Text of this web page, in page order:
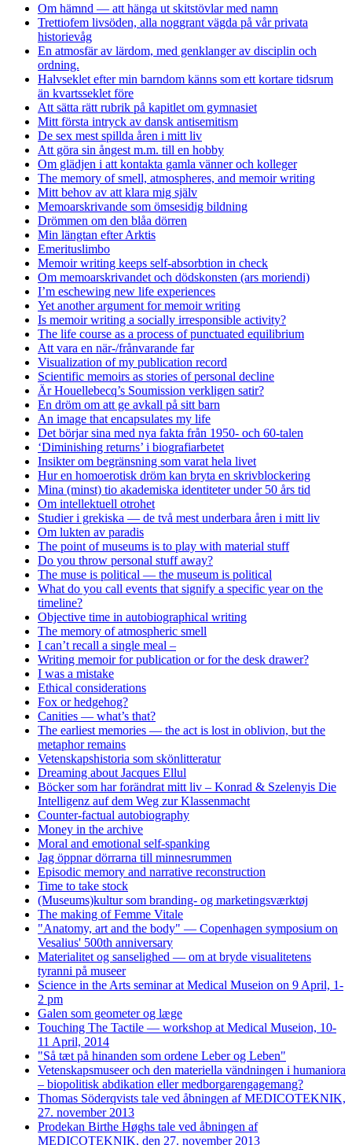
Om hämnd — att hänga ut skitstövlar med namn
Trettiofem livsöden, alla noggrant vägda på vår privata
historievåg
En atmosfär av lärdom, med genklanger av disciplin och
ordning.
Halvseklet efter min barndom känns som ett kortare tidsrum
än kvartsseklet före
Att sätta rätt rubrik på kapitlet om gymnasiet
Mitt första intryck av dansk antisemitism
De sex mest spillda åren i mitt liv
Att göra sin ångest m.m. till en hobby
Om glädjen i att kontakta gamla vänner och kolleger
The memory of smell, atmospheres, and memoir writing
Mitt behov av att klara mig själv
Memoarskrivande som ömsesidig bildning
Drömmen om den blåa dörren
Min längtan efter Arktis
Emerituslimbo
Memoir writing keeps self-absorbtion in check
Om memoarskrivandet och dödskonsten (ars moriendi)
I’m eschewing new life experiences
Yet another argument for memoir writing
Is memoir writing a socially irresponsible activity?
The life course as a process of punctuated equilibrium
Att vara en när-/frånvarande far
Visualization of my publication record
Scientific memoirs as stories of personal decline
Är Houellebecq’s Soumission verkligen satir?
En dröm om att ge avkall på sitt barn
An image that encapsulates my life
Det börjar sina med nya fakta från 1950- och 60-talen
‘Diminishing returns’ i biografiarbetet
Insikter om begränsning som varat hela livet
Hur en homoerotisk dröm kan bryta en skrivblockering
Mina (minst) tio akademiska identiteter under 50 års tid
Om intellektuell otrohet
Studier i grekiska — de två mest underbara åren i mitt liv
Om lukten av paradis
The point of museums is to play with material stuff
Do you throw personal stuff away?
The muse is political — the museum is political
What do you call events that signify a specific year on the
timeline?
Objective time in autobiographical writing
The memory of atmospheric smell
I can’t recall a single meal –
Writing memoir for publication or for the desk drawer?
I was a mistake
Ethical considerations
Fox or hedgehog?
Canities — what’s that?
The earliest memories — the act is lost in oblivion, but the
metaphor remains
Vetenskapshistoria som skönlitteratur
Dreaming about Jacques Ellul
Böcker som har forändrat mitt liv – Konrad & Szelenyis Die
Intelligenz auf dem Weg zur Klassenmacht
Counter-factual autobiography
Money in the archive
Moral and emotional self-spanking
Jag öppnar dörrarna till minnesrummen
Episodic memory and narrative reconstruction
Time to take stock
(Museums)kultur som branding- og marketingsværktøj
The making of Femme Vitale
"Anatomy, art and the body" — Copenhagen symposium on
Vesalius' 500th anniversary
Materialitet og sanselighed — om at bryde visualitetens
tyranni på museer
Science in the Arts seminar at Medical Museion on 9 April, 1-
2 pm
Galen som geometer og læge
Touching The Tactile — workshop at Medical Museion, 10-
11 April, 2014
"Så tæt på hinanden som ordene Leber og Leben"
Vetenskapsmuseer och den materiella vändningen i humaniora
– biopolitisk abdikation eller medborgarengagemang?
Thomas Söderqvists tale ved åbningen af MEDICOTEKNIK,
27. november 2013
Prodekan Birthe Høghs tale ved åbningen af
MEDICOTEKNIK, den 27. november 2013